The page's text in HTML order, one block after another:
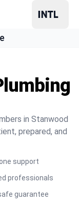
in Stanwood
prepared, and
support
professionals
guarantee